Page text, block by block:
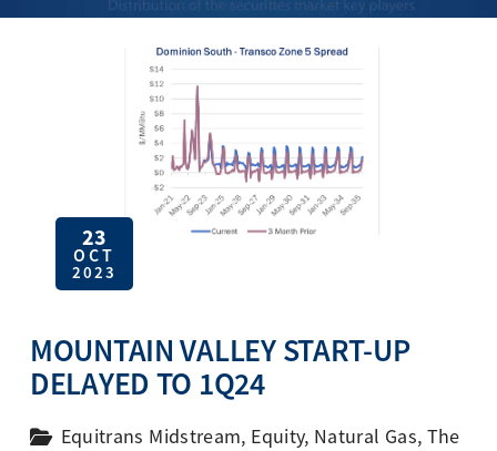
23
OCT
2023
MOUNTAIN VALLEY START-UP
DELAYED TO 1Q24
Equitrans Midstream, Equity, Natural Gas, The